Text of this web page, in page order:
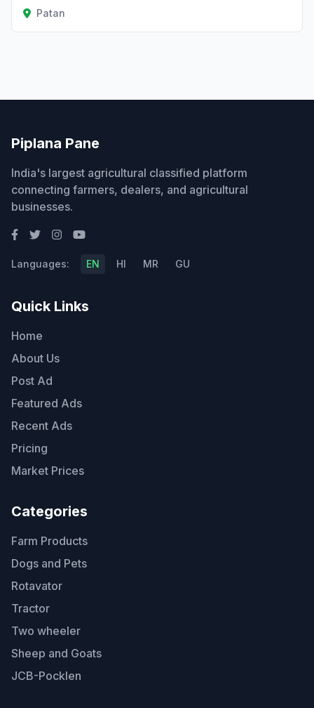
Patan
Piplana Pane
India's largest agricultural classified platform
connecting farmers, dealers, and agricultural
businesses.
Languages: EN HI MR GU
Quick Links
Home
About Us
Post Ad
Featured Ads
Recent Ads
Pricing
Market Prices
Categories
Farm Products
Dogs and Pets
Rotavator
Tractor
Two wheeler
Sheep and Goats
JCB-Pocklen